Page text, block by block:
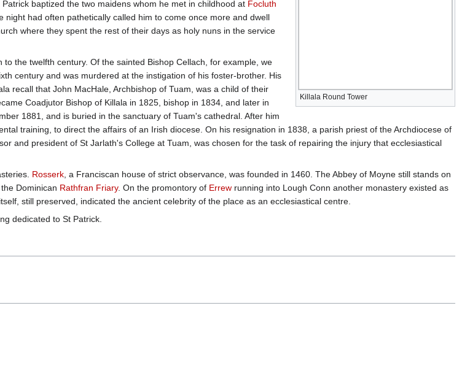
Killala Round Tower
Patrick baptized the two maidens whom he met in childhood at Focluth
night had often pathetically called him to come once more and dwell
where they spent the rest of their days as holy nuns in the service
the twelfth century. Of the sainted Bishop Cellach, for example, we
century and was murdered at the instigation of his foster-brother. His
recall that John MacHale, Archbishop of Tuam, was a child of their
Coadjutor Bishop of Killala in 1825, bishop in 1834, and later in
1881, and is buried in the sanctuary of Tuam's cathedral. After him
training, to direct the affairs of an Irish diocese. On his resignation in 1838, a parish priest of the Archdiocese of
and president of St Jarlath's College at Tuam, was chosen for the task of repairing the injury that ecclesiastical
Rosserk , a Franciscan house of strict observance, was founded in 1460. The Abbey of Moyne still stands on
Dominican Rathfran Friary. On the promontory of Errew running into Lough Conn another monastery existed as
still preserved, indicated the ancient celebrity of the place as an ecclesiastical centre.
dedicated to St Patrick.